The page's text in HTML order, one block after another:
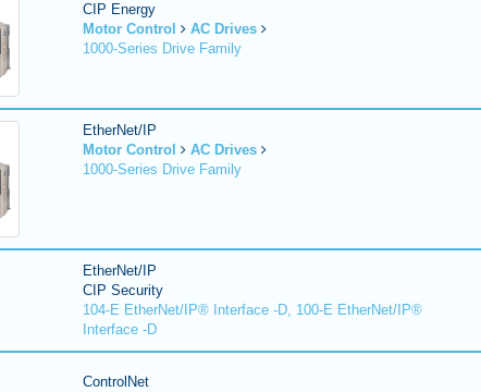
CIP Energy
Motor Control
AC Drives
1000-Series Drive Family
EtherNet/IP
Motor Control
AC Drives
1000-Series Drive Family
EtherNet/IP
CIP Security
104-E EtherNet/IP® Interface -D, 100-E EtherNet/IP®
Interface -D
ControlNet